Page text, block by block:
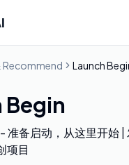
Recommend Launch
Begin
准备启动，从这里开始 |
项目